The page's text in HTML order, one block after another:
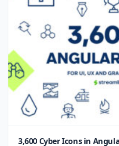
3,600 Cyber Icons in